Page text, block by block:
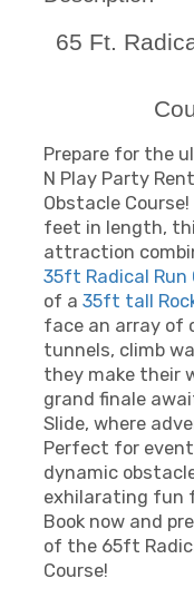
65 Ft.
Prepare for the
N Play Party
Obstacle
feet in length,
attraction
35ft Radical Run
of a 35ft tall
face an array of
tunnels, climb
they make their
grand finale
Slide, where
Perfect for
dynamic
exhilarating fun
Book now and
of the 65ft
Course!